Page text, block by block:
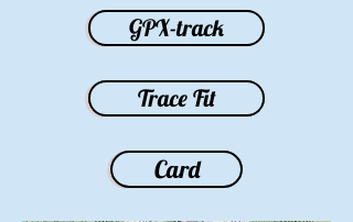
GPX-track
Trace Fit
Card